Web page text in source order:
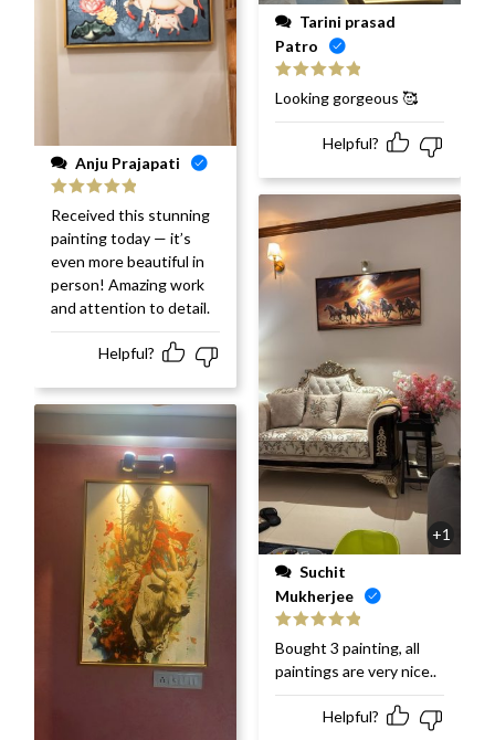
Anju Prajapati
Rated
out
of 5
Received this stunning
painting today — it’s
even more beautiful in
person! Amazing work
and attention to detail.
Helpful?
Patro
Rated
of 5
Looking gorgeous 🥰
Helpful?
+1
Mukherjee
Rated 5 out
of 5
Bought 3 painting, all
paintings are very nice..
Helpful?